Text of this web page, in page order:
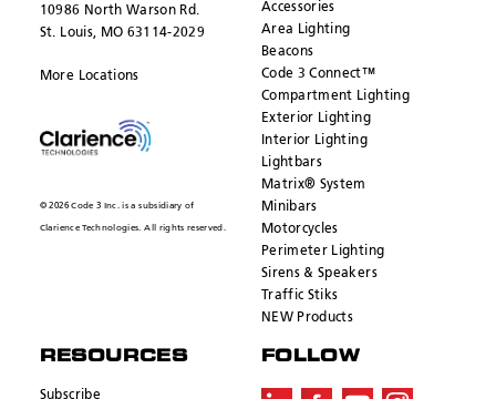
10986 North Warson Rd.
St. Louis, MO 63114-2029
More Locations
© 2026 Code 3 Inc. is a subsidiary of
Clarience Technologies. All rights reserved.
Accessories
Area Lighting
Beacons
Code 3 Connect™
Compartment Lighting
Exterior Lighting
Interior Lighting
Lightbars
Matrix® System
Minibars
Motorcycles
Perimeter Lighting
Sirens & Speakers
Traffic Stiks
NEW Products
RESOURCES
Subscribe
FOLLOW